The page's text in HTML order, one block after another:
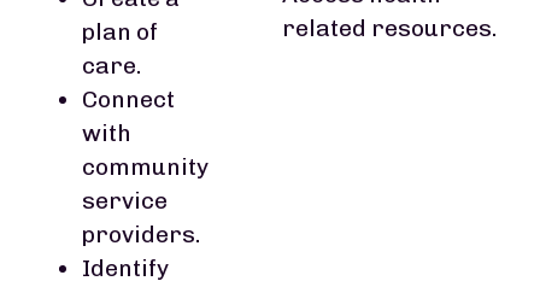
plan of
care.
Connect
with
community
service
providers.
Identify
related resources.